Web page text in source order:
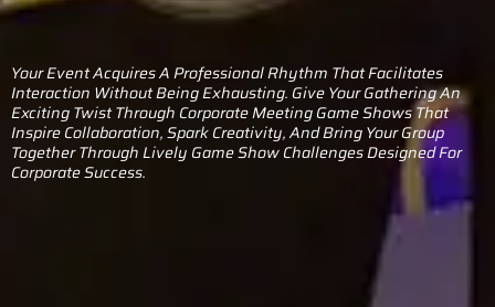
Your Event Acquires A Professional Rhythm That Facilitates
Interaction Without Being Exhausting. Give Your Gathering An
Exciting Twist Through Corporate Meeting Game Shows That
Inspire Collaboration, Spark Creativity, And Bring Your Group
Together Through Lively Game Show Challenges Designed For
Corporate Success.